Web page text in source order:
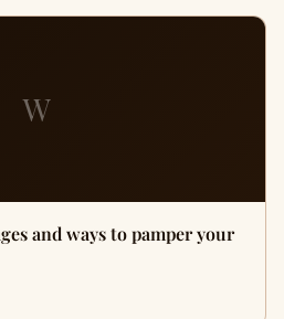
W
and ways to pamper your